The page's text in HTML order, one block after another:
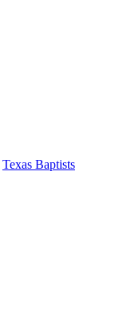
Texas Baptists